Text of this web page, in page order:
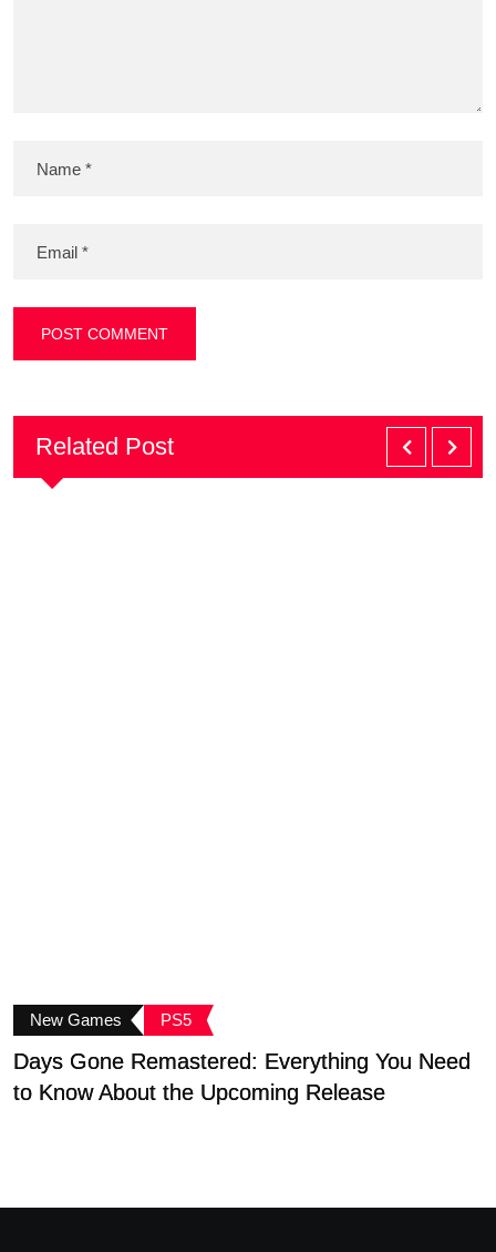
Related Post
New Games PS5
Days Gone Remastered: Everything You Need
to Know About the Upcoming Release